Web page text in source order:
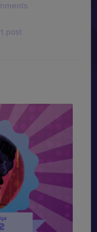
post